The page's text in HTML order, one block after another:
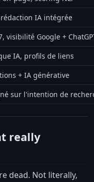
IA intégrée
visibilité Google +
IA, profils de liens
+ IA générative
sur l'intention de
really
dead. Not literally,